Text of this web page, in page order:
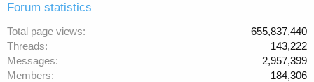
Forum statistics
Total page views
655,837,440
Threads
143,222
Messages
2,957,399
Members
184,306